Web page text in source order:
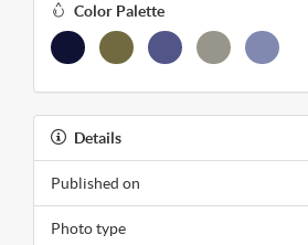
Color Palette
Details
Published on
Photo type